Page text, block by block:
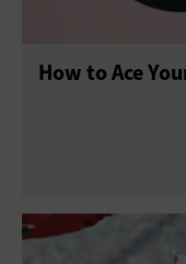
How to Ace